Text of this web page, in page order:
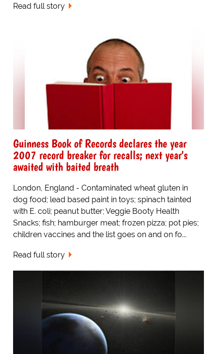
Read full story
Guinness Book of Records declares the year
2007 record breaker for recalls; next year's
awaited with baited breath
London, England - Contaminated wheat gluten in
dog food; lead based paint in toys; spinach tainted
with E. coli; peanut butter; Veggie Booty Health
Snacks; fish; hamburger meat; frozen pizza; pot pies;
children vaccines and the list goes on and on fo...
Read full story